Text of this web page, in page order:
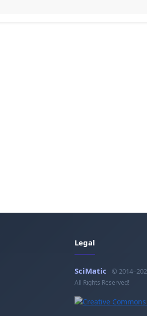
Legal
SciMatic ©
All Rights Reserved!